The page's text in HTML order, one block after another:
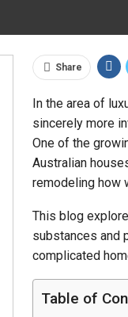
Share
In the area of
sincerely more
One of the
Australian
remodeling how
This blog
substances and
complicated
Table of